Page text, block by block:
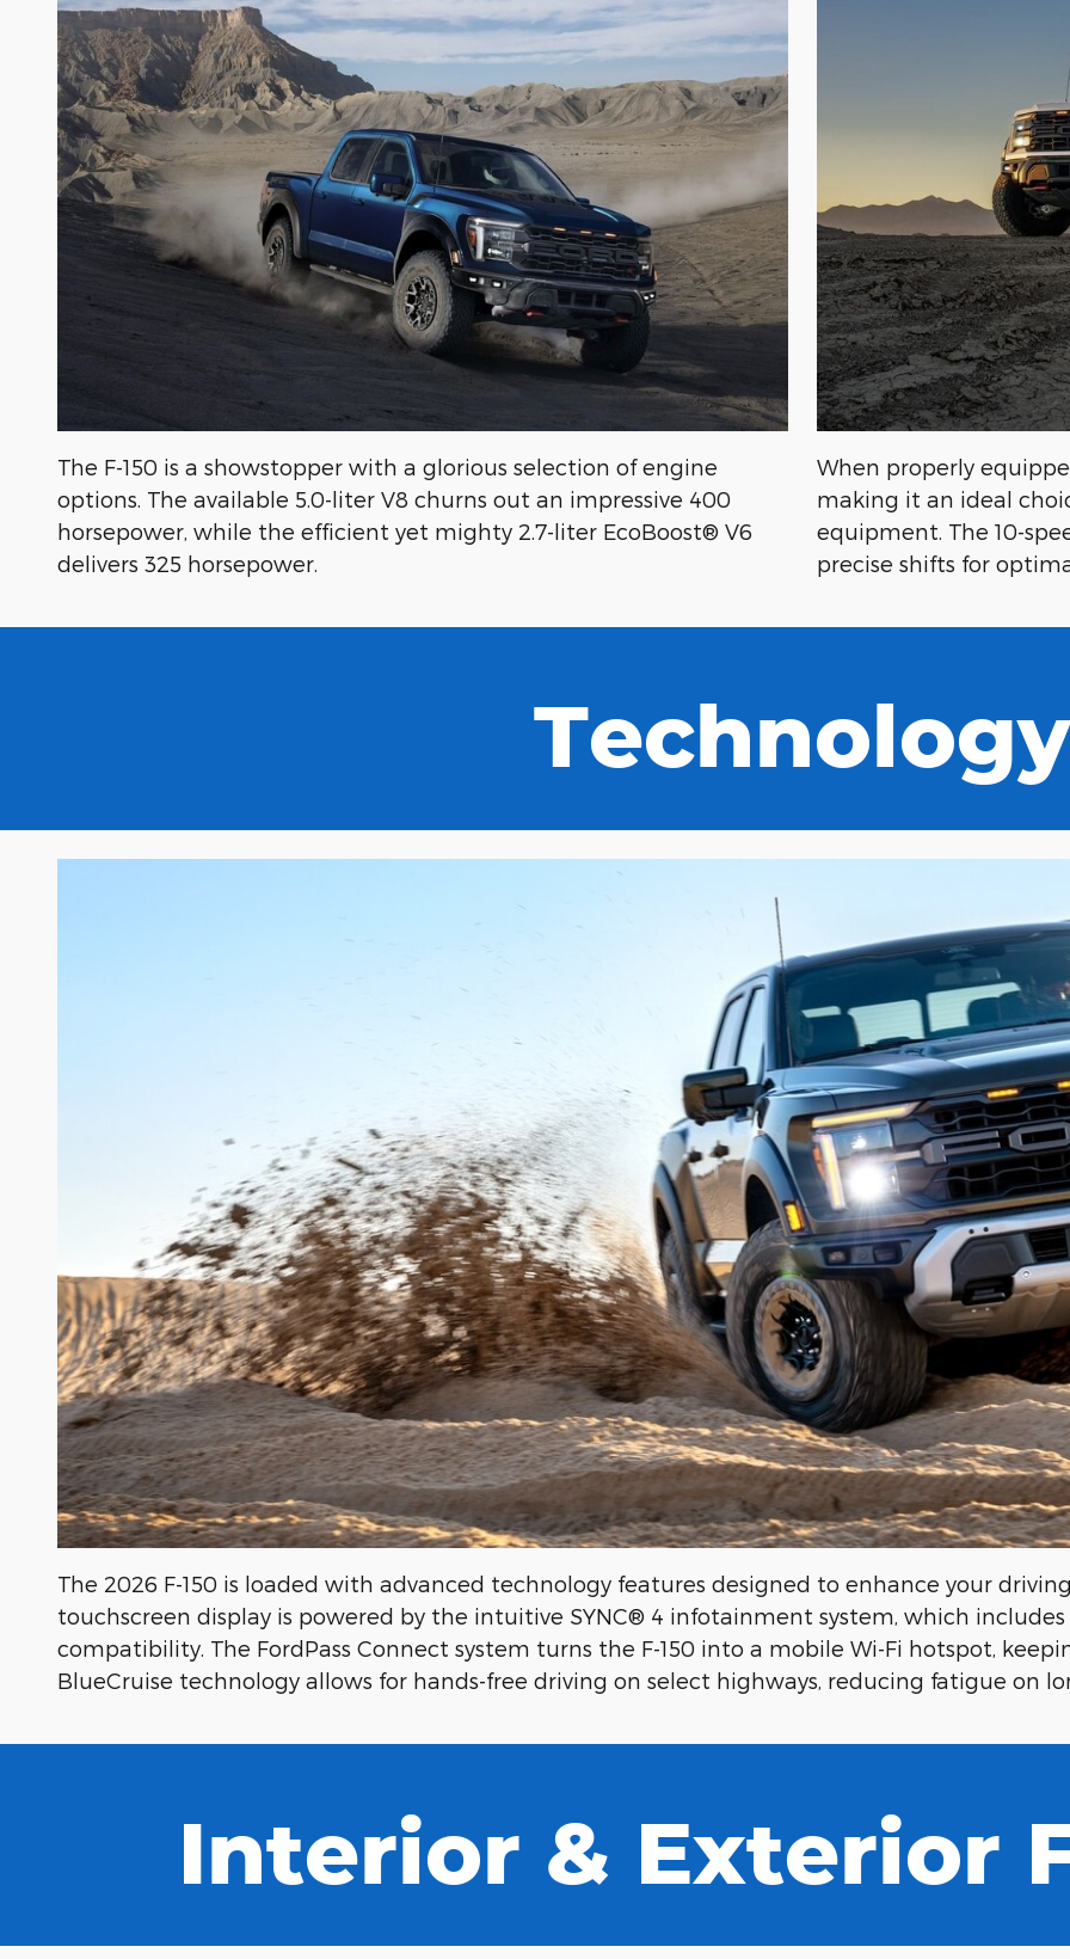
The F-150 is a showstopper with a glorious selection of engine
options. The available 5.0-liter V8 churns out an impressive 400
horsepower, while the efficient yet mighty 2.7-liter EcoBoost® V6
delivers 325 horsepower.
When properly
making it an ideal
equipment. The 10-
precise shifts for
Technology
The 2026 F-150 is loaded with advanced technology features designed to enhance your
touchscreen display is powered by the intuitive SYNC® 4 infotainment system, which
compatibility. The FordPass Connect system turns the F-150 into a mobile Wi-Fi hotspot,
BlueCruise technology allows for hands-free driving on select highways, reducing fatigue on
Interior & Exterior